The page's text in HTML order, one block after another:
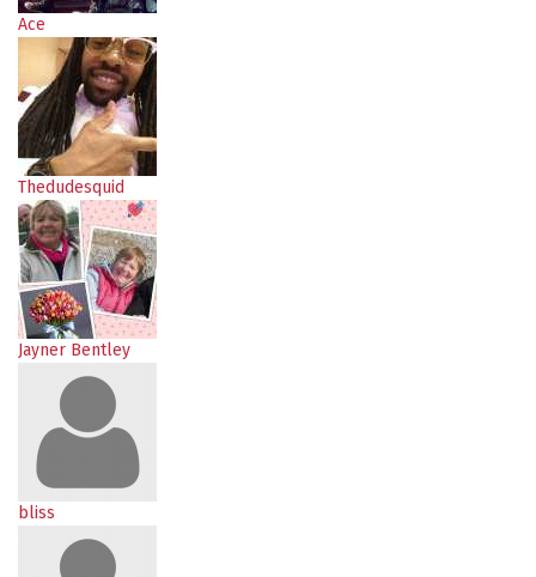
Ace
Thedudesquid
Jayner Bentley
bliss